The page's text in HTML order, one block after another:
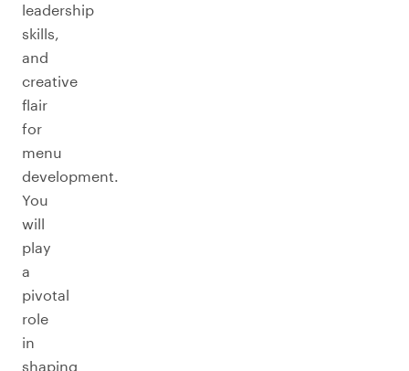
leadership
skills,
and
creative
flair
for
menu
development.
You
will
play
a
pivotal
role
in
shaping